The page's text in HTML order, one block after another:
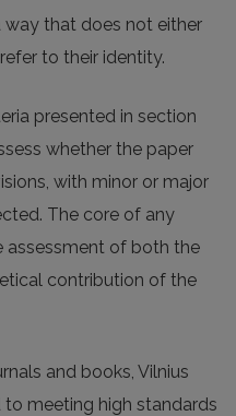
way that does not either
to their identity.
presented in section
whether the paper
with minor or major
The core of any
assessment of both the
contribution of the
and books, Vilnius
meeting high standards